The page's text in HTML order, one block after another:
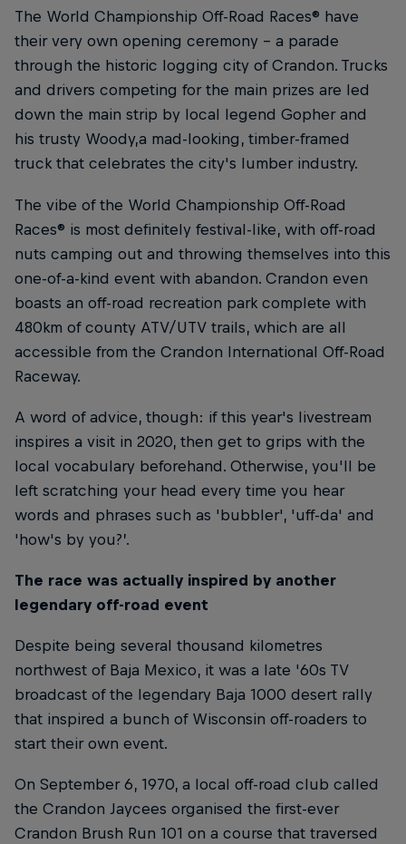
The World Championship Off-Road Races® have
their very own opening ceremony – a parade
through the historic logging city of Crandon. Trucks
and drivers competing for the main prizes are led
down the main strip by local legend Gopher and
his trusty Woody,a mad-looking, timber-framed
truck that celebrates the city's lumber industry.
The vibe of the World Championship Off-Road
Races® is most definitely festival-like, with off-road
nuts camping out and throwing themselves into this
one-of-a-kind event with abandon. Crandon even
boasts an off-road recreation park complete with
480km of county ATV/UTV trails, which are all
accessible from the Crandon International Off-Road
Raceway.
A word of advice, though: if this year's livestream
inspires a visit in 2020, then get to grips with the
local vocabulary beforehand. Otherwise, you'll be
left scratching your head every time you hear
words and phrases such as 'bubbler', 'uff-da' and
'how's by you?’.
The race was actually inspired by another
legendary off-road event
Despite being several thousand kilometres
northwest of Baja Mexico, it was a late '60s TV
broadcast of the legendary Baja 1000 desert rally
that inspired a bunch of Wisconsin off-roaders to
start their own event.
On September 6, 1970, a local off-road club called
the Crandon Jaycees organised the first-ever
Crandon Brush Run 101 on a course that traversed